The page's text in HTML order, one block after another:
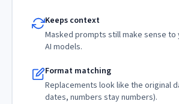
Keeps context
Masked prompts still make sense to
AI models.
Format matching
Replacements look like the original
dates, numbers stay numbers).